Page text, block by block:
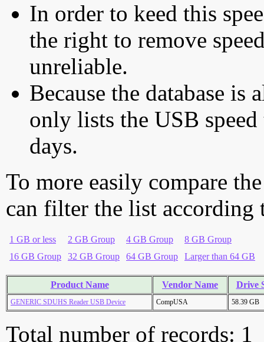
In order to keed this
the right to remove
unreliable.
Because the database is
only lists the USB
days.
To more easily compare
can filter the list according
1 GB or less 2 GB Group 4 GB Group
8 GB Group
16 GB Group
32 GB Group 64 GB Group Larger than 64 GB
Product Name Vendor Name Drive
GENERIC SDUHS Reader USB Device CompUSA 58.39 GB
Total number of records: 1